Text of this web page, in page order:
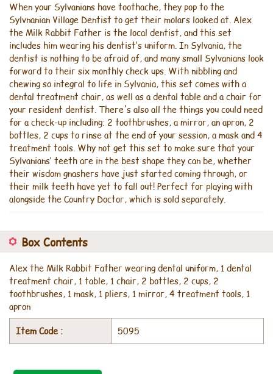
When your Sylvanians have toothache, they pop to the
Sylvnanian Village Dentist to get their molars looked at. Alex
the Milk Rabbit Father is the local dentist, and this set
includes him wearing his dentist’s uniform. In Sylvania, the
dentist is nothing to be afraid of, and many small Sylvanians look
forward to their six monthly check ups. With nibbling and
chewing so integral to life in Sylvania, this set comes with a
dental treatment chair, as well as a dental table and a chair for
your resident dentist. There's also all the things you could need
for a check-up including: 2 toothbrushes, a mirror, an apron, 2
bottles, 2 cups to rinse at the end of your session, a mask and 4
treatment tools. Why not get this set to make sure that your
Sylvanians’ teeth are in the best shape they can be, whether
their wisdom gnashers have just started coming through, or
their milk teeth have yet to fall out! Perfect for playing with
alongside the Country Doctor, which is sold separately.
Box Contents
Alex the Milk Rabbit Father wearing dental uniform, 1 dental
treatment chair, 1 table, 1 chair, 2 bottles, 2 cups, 2
toothbrushes, 1 mask, 1 pliers, 1 mirror, 4 treatment tools, 1
apron
Item Code :
5095